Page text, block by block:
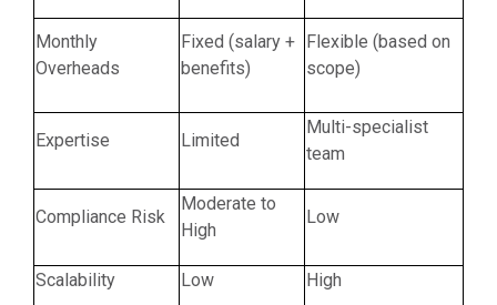
Monthly
Overheads
Fixed (salary +
benefits)
Flexible (based on
scope)
Expertise Limited
Multi-specialist
team
Compliance Risk
Moderate to
High
Low
Scalability Low High